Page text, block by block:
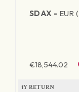
SDAX - EUR
€18,544.02
1Y RETURN